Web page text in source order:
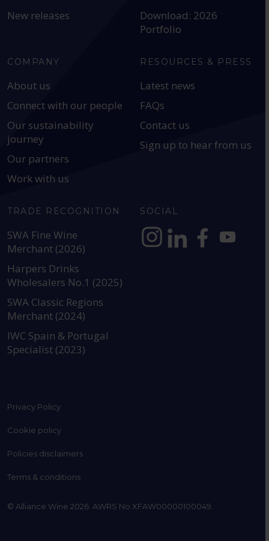
New releases
Download: 2026
Portfolio
COMPANY
About us
Connect with our people
Our sustainability
journey
Our partners
Work with us
RESOURCES & PRESS
Latest news
FAQs
Contact us
Sign up to hear from us
TRADE RECOGNITION
SWA Fine Wine
Merchant (2026)
Harpers Drinks
Wholesalers No.1 (2025)
SWA Classic Regions
Merchant (2024)
IWC Spain & Portugal
Specialist (2023)
SOCIAL
Privacy Policy
Cookie policy
Policies disclaimers
Terms & conditions
© Alliance Wine 2026. AWRS No XFAW00000100049.